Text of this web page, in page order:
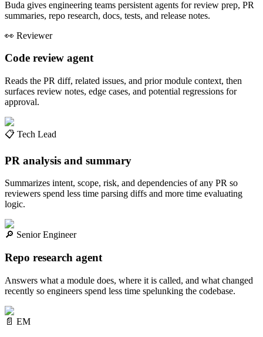
Buda gives engineering teams persistent agents for review prep, PR
summaries, repo research, docs, tests, and release notes.
👀 Reviewer
Code review agent
Reads the PR diff, related issues, and prior module context, then
surfaces review notes, edge cases, and potential regressions for
approval.
📋 Tech Lead
PR analysis and summary
Summarizes intent, scope, risk, and dependencies of any PR so
reviewers spend less time parsing diffs and more time evaluating
logic.
🔎 Senior Engineer
Repo research agent
Answers what a module does, where it is called, and what changed
recently so engineers spend less time spelunking the codebase.
📄 EM